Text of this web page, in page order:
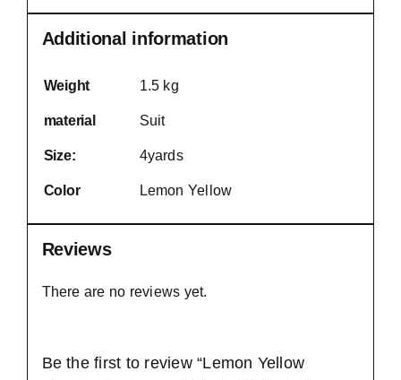
Additional information
Weight 1.5 kg
material Suit
Size: 4yards
Color Lemon Yellow
Reviews
There are no reviews yet.
Be the first to review “Lemon Yellow